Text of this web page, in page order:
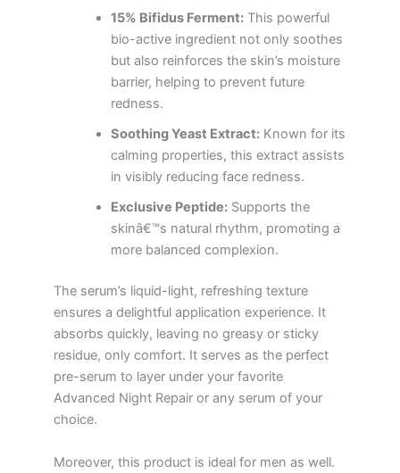
15% Bifidus Ferment:This powerful
bio-active ingredient not only soothes
but also reinforces the skin’s moisture
barrier, helping to prevent future
redness.
Soothing Yeast Extract:Known for its
calming properties, this extract assists
in visibly reducing face redness.
Exclusive Peptide:Supports the
skinâ€™s natural rhythm, promoting a
more balanced complexion.
The serum’s liquid-light, refreshing texture
ensures a delightful application experience. It
absorbs quickly, leaving no greasy or sticky
residue, only comfort. It serves as the perfect
pre-serum to layer under your favorite
Advanced Night Repair or any serum of your
choice.
Moreover, this product is ideal for men as well.